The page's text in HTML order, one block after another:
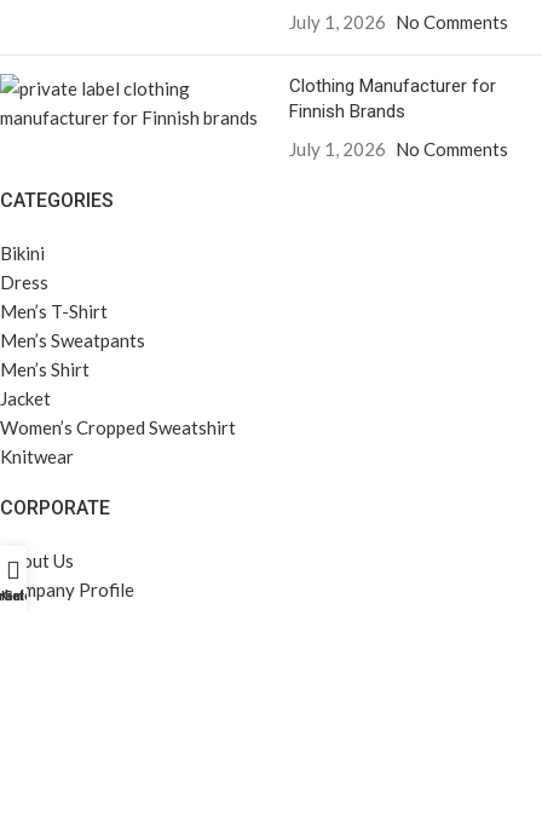
July 1, 2026 No Comments
Clothing Manufacturer for
Finnish Brands
July 1, 2026 No Comments
CATEGORIES
Bikini
Dress
Men’s T-Shirt
Men’s Sweatpants
Men’s Shirt
Jacket
Women’s Cropped Sweatshirt
Knitwear
CORPORATE
About Us
Company Profile
GaleriProfili